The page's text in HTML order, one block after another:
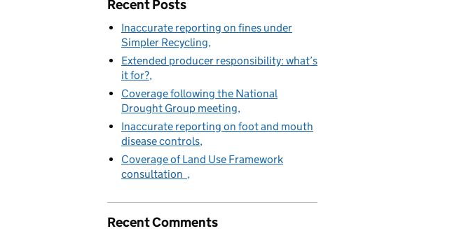
Recent Posts
Inaccurate reporting on fines under
Simpler Recycling
Extended producer responsibility: what’s
it for?
Coverage following the National
Drought Group meeting
Inaccurate reporting on foot and mouth
disease controls
Coverage of Land Use Framework
consultation
Recent Comments